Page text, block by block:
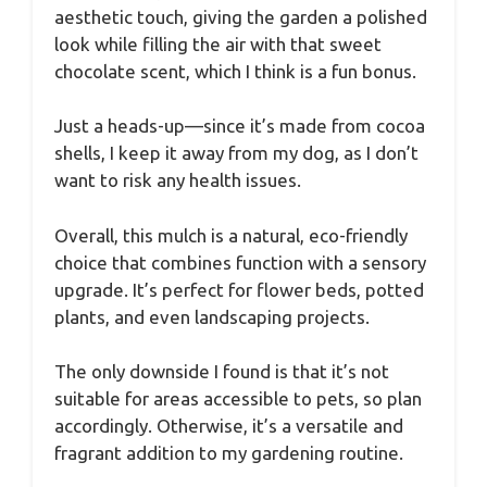
aesthetic touch, giving the garden a polished
look while filling the air with that sweet
chocolate scent, which I think is a fun bonus.
Just a heads-up—since it’s made from cocoa
shells, I keep it away from my dog, as I don’t
want to risk any health issues.
Overall, this mulch is a natural, eco-friendly
choice that combines function with a sensory
upgrade. It’s perfect for flower beds, potted
plants, and even landscaping projects.
The only downside I found is that it’s not
suitable for areas accessible to pets, so plan
accordingly. Otherwise, it’s a versatile and
fragrant addition to my gardening routine.